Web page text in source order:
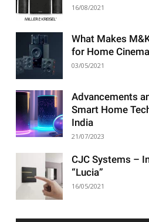
16/08/2021
What Makes
for Home
03/05/2021
Advancements
Smart Home
India
21/07/2023
CJC Systems –
“Lucia”
16/05/2021